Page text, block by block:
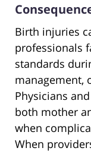
Birth injuries
professionals
standards
management,
Physicians
both mother
when
When